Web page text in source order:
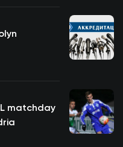
matchday